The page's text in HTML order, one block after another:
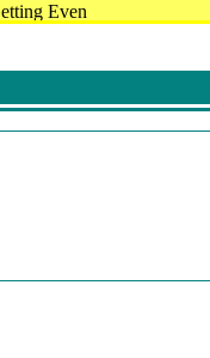
Even
With Words
Can't Spell Dysfunction